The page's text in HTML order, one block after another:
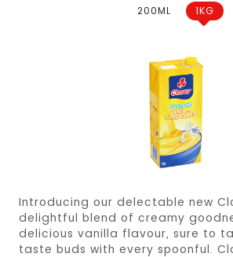
200ML 1KG
Introducing our delectable new
delightful blend of creamy
delicious vanilla flavour, sure to
taste buds with every spoonful.